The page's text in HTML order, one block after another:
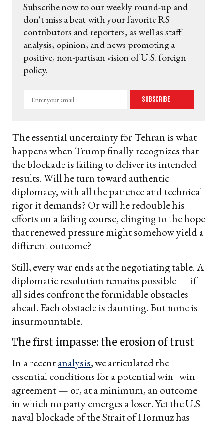
Subscribe now to our weekly round-up and
don't miss a beat with your favorite RS
contributors and reporters, as well as staff
analysis, opinion, and news promoting a
positive, non-partisan vision of U.S. foreign
policy.
Enter
Subscribe
The essential uncertainty for Tehran is what
happens when Trump finally recognizes that
the blockade is failing to deliver its intended
results. Will he turn toward authentic
diplomacy, with all the patience and technical
rigor it demands? Or will he redouble his
efforts on a failing course, clinging to the hope
that renewed pressure might somehow yield a
different outcome?
Still, every war ends at the negotiating table. A
diplomatic resolution remains possible — if
all sides confront the formidable obstacles
ahead. Each obstacle is daunting. But none is
insurmountable.
The first impasse: the erosion of trust
In a recentanalysis, we articulated the
essential conditions for a potential win–win
agreement — or, at a minimum, an outcome
in which no party emerges a loser. Yet the U.S.
naval blockade of the Strait of Hormuz has